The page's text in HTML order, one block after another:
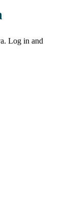
Log in and